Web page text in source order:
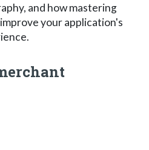
and how mastering
your application's